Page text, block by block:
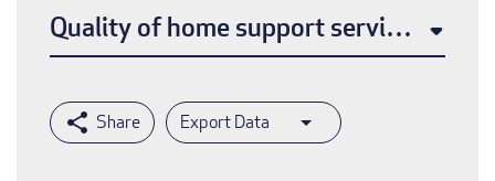
Quality of home support services
Export Data